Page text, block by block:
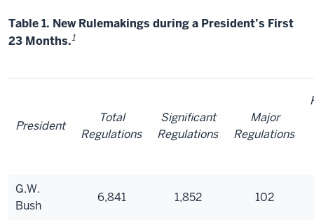
Table 1. New Rulemakings during a President’s First
23 Months.1
President
Total
Regulations
Significant
Regulations
Major
Regulations
G.W.
Bush
6,841 1,852 102